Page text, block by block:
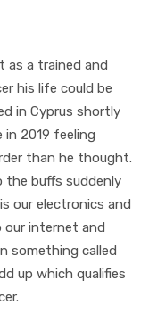
as a trained and
his life could be
in Cyprus shortly
in 2019 feeling
than he thought.
the buffs suddenly
our electronics and
our internet and
something called
up which qualifies